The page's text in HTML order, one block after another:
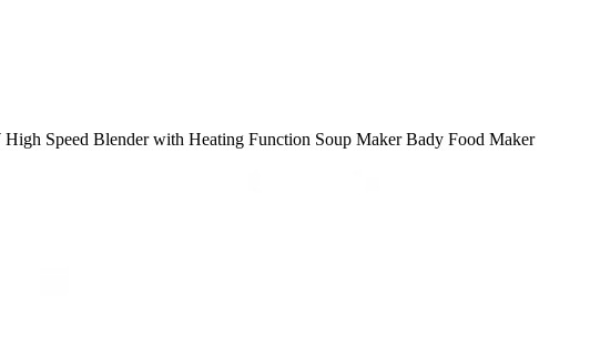
Speed Blender with Heating Function Soup Maker Bady Food Maker